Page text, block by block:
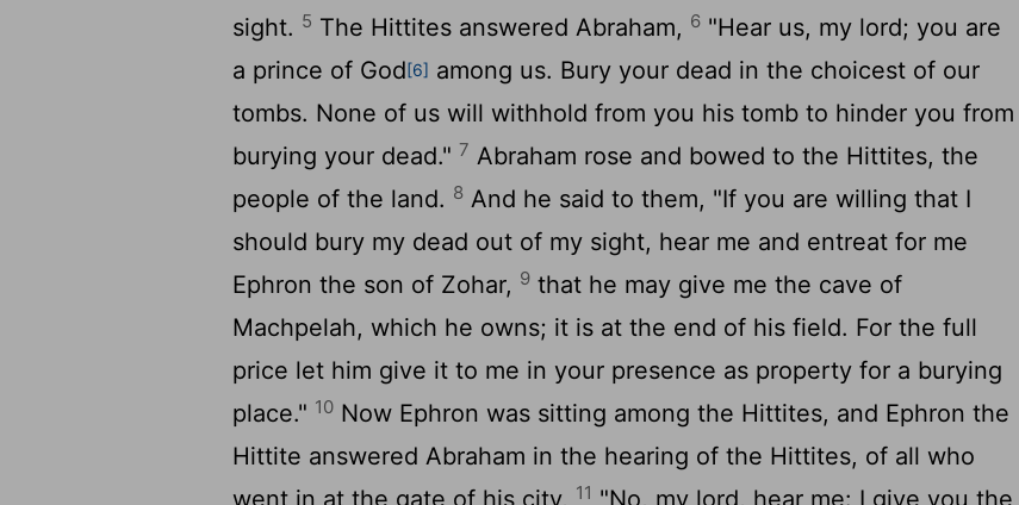
sight. 5 The Hittites answered Abraham, 6 "Hear us, my lord; you are
a prince of God[6] among us. Bury your dead in the choicest of our
tombs. None of us will withhold from you his tomb to hinder you from
burying your dead." 7 Abraham rose and bowed to the Hittites, the
people of the land. 8 And he said to them, "If you are willing that I
should bury my dead out of my sight, hear me and entreat for me
Ephron the son of Zohar, 9 that he may give me the cave of
Machpelah, which he owns; it is at the end of his field. For the full
price let him give it to me in your presence as property for a burying
place." 10 Now Ephron was sitting among the Hittites, and Ephron the
Hittite answered Abraham in the hearing of the Hittites, of all who
went in at the gate of his city, 11 "No, my lord, hear me: I give you the